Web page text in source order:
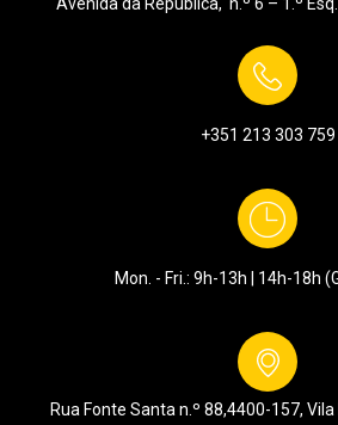
+351 213 303 759
Mon. - Fri.: 9h-13h | 14h-18h
Rua Fonte Santa n.º 88,4400-157, Vila